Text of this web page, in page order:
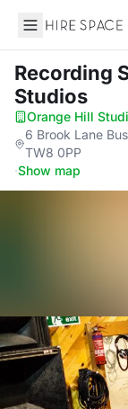
Hire Space
Recording
Studios
Orange Hill
6 Brook Lane
TW8 0PP
·Show map